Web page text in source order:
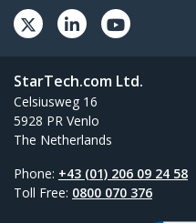
StarTech.com Ltd.
Celsiusweg 16
5928 PR Venlo
The Netherlands
Phone: +43 (01) 206 09 24 58
Toll Free: 0800 070 376